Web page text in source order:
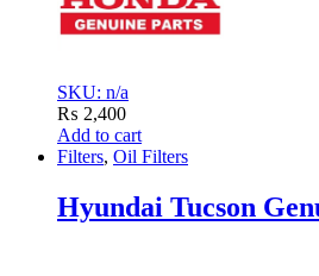
SKU: n/a
₨ 2,400
Add to cart
Filters, Oil Filters
Hyundai Tucson